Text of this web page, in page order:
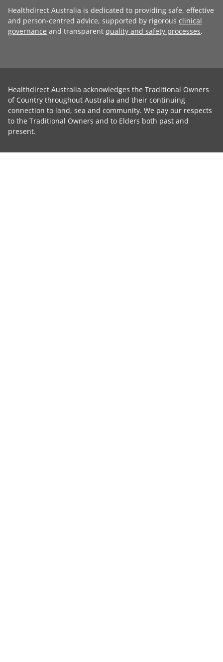
Healthdirect Australia is dedicated to providing safe, effective
and person-centred advice, supported by rigorous clinical
governance and transparent quality and safety processes.
Healthdirect Australia acknowledges the Traditional Owners
of Country throughout Australia and their continuing
connection to land, sea and community. We pay our respects
to the Traditional Owners and to Elders both past and
present.